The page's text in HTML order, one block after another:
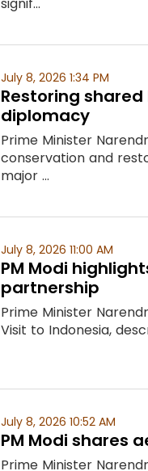
July 8, 2026 1:34 PM
Restoring
diplomacy
Prime Minister
conservation and
major ...
July 8, 2026 11:00 AM
PM Modi
partnership
Prime Minister
Visit to Indonesia,
July 8, 2026 10:52 AM
PM Modi shares
Prime Minister